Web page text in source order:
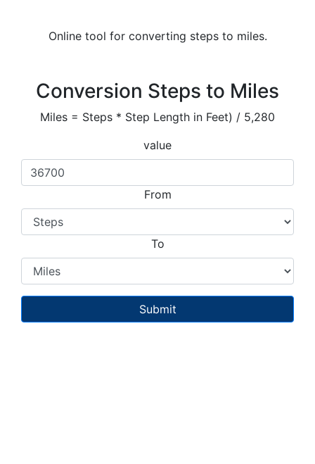
Online tool for converting steps to miles.
Conversion Steps to Miles
Miles = Steps * Step Length in Feet) / 5,280
value
From
To